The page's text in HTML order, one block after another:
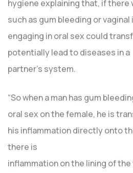
hygiene explaining that, if there
such as gum bleeding or
engaging in oral sex could
potentially lead to diseases in a
partner’s system.
“So when a man has gum
oral sex on the female, he is
his inflammation directly onto
there is
inflammation on the lining of